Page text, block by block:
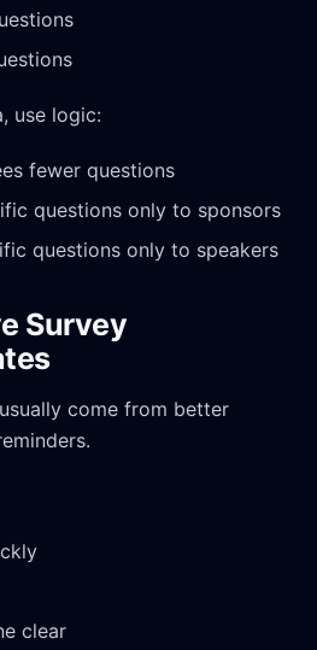
use logic:
fewer questions
questions only to sponsors
questions only to speakers
Survey
come from better
clear